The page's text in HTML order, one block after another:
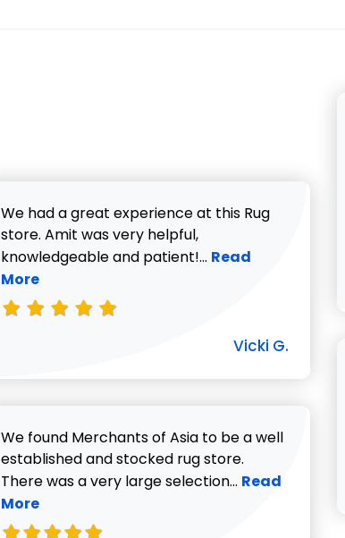
We had a great experience at this Rug
store. Amit was very helpful,
knowledgeable and patient!... Read more about
Read
More
Vicki G.
We found Merchants of Asia to be a well
established and stocked rug store.
There was a very large selection... Read more
Read
More